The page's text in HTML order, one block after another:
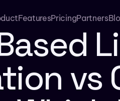
FeaturesPricingPartners
vs